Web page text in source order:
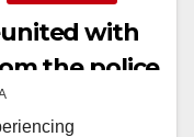
with
the police